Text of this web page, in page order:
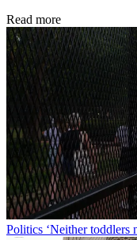
Read more
Politics ‘Neither toddlers